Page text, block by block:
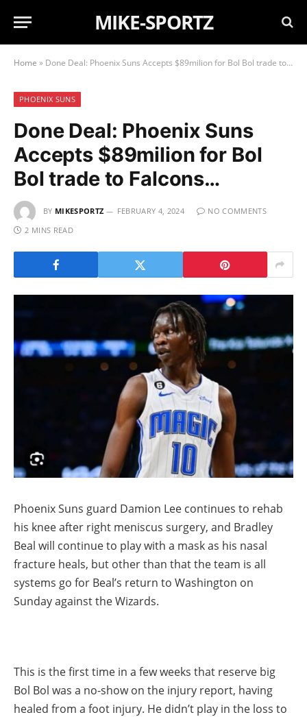
MIKE-SPORTZ
Home » Done Deal: Phoenix Suns Accepts $89milion for Bol Bol trade to Falcons…
PHOENIX SUNS
Done Deal: Phoenix Suns
Accepts $89milion for Bol
Bol trade to Falcons…
BY MIKESPORTZ FEBRUARY 4, 2024
NO COMMENTS
2 MINS READ
Phoenix Suns guard Damion Lee continues to rehab
his knee after right meniscus surgery, and Bradley
Beal will continue to play with a mask as his nasal
fracture heals, but other than that the team is all
systems go for Beal’s return to Washington on
Sunday against the Wizards.
This is the first time in a few weeks that reserve big
Bol Bol was a no-show on the injury report, having
healed from a foot injury. He didn’t play in the loss to